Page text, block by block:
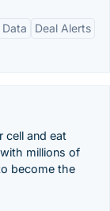
Deal Alerts
cell and eat
millions of
become the